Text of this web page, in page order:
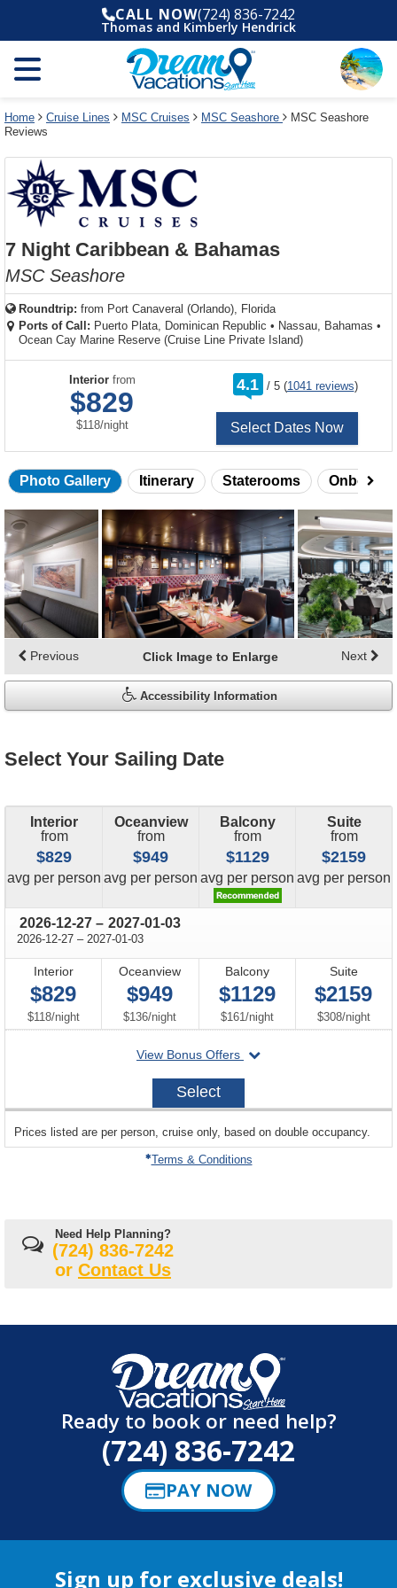
and
year
and
use
filter
link
dialog
window
without
applying
cancel
deck
plan
and
use
select
deck
the
dialog
window
without
deck
plan
cancel
CALL NOW(724) 836-7242
Thomas and Kimberly Hendrick
Home Cruise Lines MSC Cruises MSC Seashore
MSC Seashore
Reviews
7 Night Caribbean & Bahamas
MSC Seashore
Roundtrip: from Port Canaveral (Orlando), Florida
Ports of Call: Puerto Plata, Dominican Republic • Nassau, Bahamas •
Ocean Cay Marine Reserve (Cruise Line Private Island)
Interiorfrom
$829
$118/per
night
4.1 /out
5 (1041 reviews)
Select Dates Now
Photo Gallery Itinerary Staterooms Onboard
Skip
photo
gallery
Click Image to Enlarge
Previous Next
Accessibility Information
Select Your Sailing Date
Interior
from
$829
avg price
per person
Oceanview
from
$949
avg price
per person
Balcony
from
$1129
avg price
per person
Suite
from
$2159
avg price
per person
2026-12-27 through
– 2027-01-03
2026-12-27 through
– 2027-01-03
Interior
$829
$118/per
night
Oceanview
$949
$136/per
night
Balcony
$1129
$161/per
night
Suite
$2159
$308/per
night
View Bonus Offers
departing
2026-
Select
departing
on
Prices listed are per person, cruise only, based on double occupancy.
Terms & Conditions
Need Help Planning?
(724) 836-7242
or Contact Us
Ready to book or need help?
(724) 836-7242
PAY NOW
Sign up for exclusive deals!